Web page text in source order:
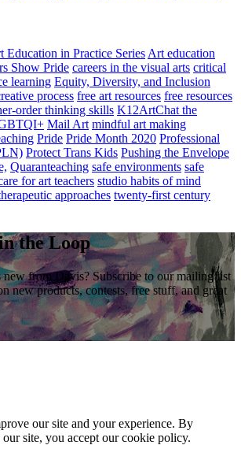
Education in Practice Series Art education
Show Pride careers in the visual arts critical
learning Equity, Diversity, and Inclusion
process free art resources free resources
order thinking skills K12ArtChat the
Mail Art mindful art making
Pride Pride Month 2020 Professional
Protect Trans Kids Pushing the Envelope
Quaranteaching safe environments safe
for art teachers studio habits of mind
approaches twenty-first century
the Loop
new from Davis? Subscribe to our mailing list
new products, contests, free stuff, and great
our site and your experience. By
site, you accept our cookie policy.